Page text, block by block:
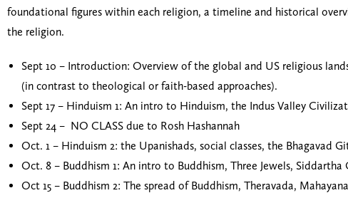
foundational figures within each religion, a timeline and historical
the religion.
Sept 10 – Introduction: Overview of the global and US religious
(in contrast to theological or faith-based approaches).
Sept 17 – Hinduism 1: An intro to Hinduism, the Indus Valley
Sept 24 – NO CLASS due to Rosh Hashannah
Oct. 1 – Hinduism 2: the Upanishads, social classes, the Bhagavad
Oct. 8 – Buddhism 1: An intro to Buddhism, Three Jewels, Siddartha
Oct 15 – Buddhism 2: The spread of Buddhism, Theravada,